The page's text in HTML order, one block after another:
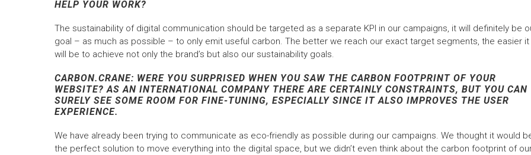
HELP YOUR WORK?
The sustainability of digital communication should be targeted as a separate KPI in our campaigns, it will definitely be
goal – as much as possible – to only emit useful carbon. The better we reach our exact target segments, the easier it
will be to achieve not only the brand’s but also our sustainability goals.
CARBON.CRANE: WERE YOU SURPRISED WHEN YOU SAW THE CARBON FOOTPRINT OF YOUR
WEBSITE? AS AN INTERNATIONAL COMPANY THERE ARE CERTAINLY CONSTRAINTS, BUT YOU CAN
SURELY SEE SOME ROOM FOR FINE-TUNING, ESPECIALLY SINCE IT ALSO IMPROVES THE USER
EXPERIENCE.
We have already been trying to communicate as eco-friendly as possible during our campaigns. We thought it would
the perfect solution to move everything into the digital space, but we didn’t even think about the carbon footprint of